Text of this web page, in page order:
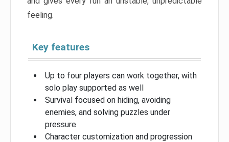
feeling.
Key features
Up to four players can work together, with
solo play supported as well
Survival focused on hiding, avoiding
enemies, and solving puzzles under
pressure
Character customization and progression